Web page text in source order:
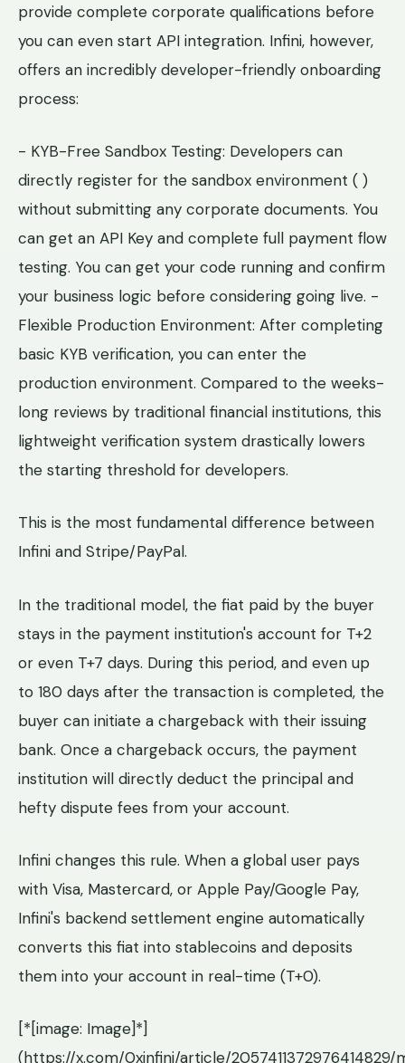
provide complete corporate qualifications before
you can even start API integration. Infini, however,
offers an incredibly developer-friendly onboarding
process:
- KYB-Free Sandbox Testing: Developers can
directly register for the sandbox environment ( )
without submitting any corporate documents. You
can get an API Key and complete full payment flow
testing. You can get your code running and confirm
your business logic before considering going live. -
Flexible Production Environment: After completing
basic KYB verification, you can enter the
production environment. Compared to the weeks-
long reviews by traditional financial institutions, this
lightweight verification system drastically lowers
the starting threshold for developers.
This is the most fundamental difference between
Infini and Stripe/PayPal.
In the traditional model, the fiat paid by the buyer
stays in the payment institution's account for T+2
or even T+7 days. During this period, and even up
to 180 days after the transaction is completed, the
buyer can initiate a chargeback with their issuing
bank. Once a chargeback occurs, the payment
institution will directly deduct the principal and
hefty dispute fees from your account.
Infini changes this rule. When a global user pays
with Visa, Mastercard, or Apple Pay/Google Pay,
Infini's backend settlement engine automatically
converts this fiat into stablecoins and deposits
them into your account in real-time (T+0).
[*[image: Image]*]
(https://x.com/0xinfini/article/